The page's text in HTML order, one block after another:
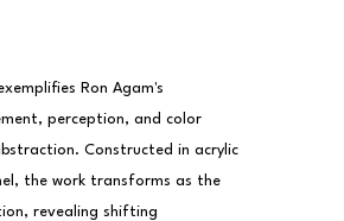
Ron Agam's
perception, and color
Constructed in acrylic
the work transforms as the
revealing shifting